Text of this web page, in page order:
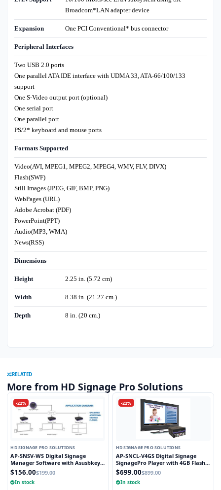
Broadcom*LAN adapter device
Expansion One PCI Conventional* bus connector
Peripheral Interfaces
Two USB 2.0 ports
One parallel ATA IDE interface with UDMA 33, ATA-66/100/133
support
One S-Video output port (optional)
One serial port
One parallel port
PS/2* keyboard and mouse ports
Formats Supported
Video(AVI, MPEG1, MPEG2, MPEG4, WMV, FLV, DIVX)
Flash(SWF)
Still Images (JPEG, GIF, BMP, PNG)
WebPages (URL)
Adobe Acrobat (PDF)
PowerPoint(PPT)
Audio(MP3, WMA)
News(RSS)
Dimensions
Height 2.25 in. (5.72 cm)
Width 8.38 in. (21.27 cm.)
Depth 8 in. (20 cm.)
RELATED
More from HD Signage Pro Solutions
-22%
HD SIGNAGE PRO SOLUTIONS
AP-SNSV-WS Digital Signage
Manager Software with Asusbkey
for SignagePro Player
$156.00$199.00
In stock
-22%
HD SIGNAGE PRO SOLUTIONS
AP-SNCL-V4GS Digital Signage
SignagePro Player with 4GB Flash
Memory
$699.00$899.00
In stock